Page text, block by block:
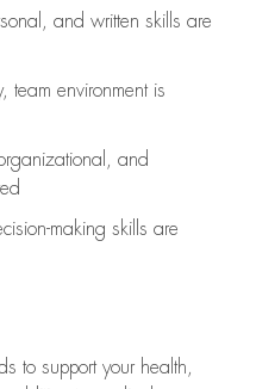
and written skills are
team environment is
and
making skills are
to support your health,